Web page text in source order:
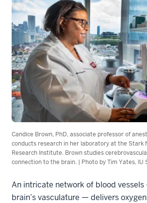
Candice Brown, PhD, associate professor of
conducts research in her laboratory at the Stark
Research Institute. Brown studies
connection to the brain. | Photo by Tim Yates, IU
An intricate network of blood
brain’s vasculature — delivers